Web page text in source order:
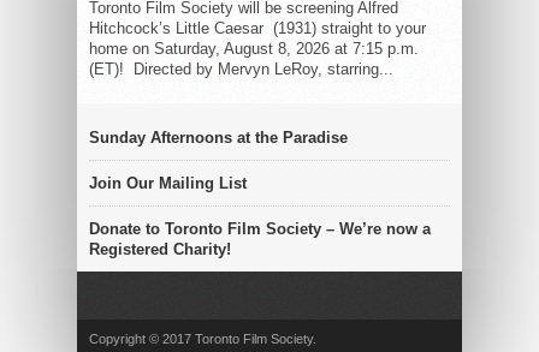
Toronto Film Society will be screening Alfred
Hitchcock’s Little Caesar (1931) straight to your
home on Saturday, August 8, 2026 at 7:15 p.m.
(ET)! Directed by Mervyn LeRoy, starring...
Sunday Afternoons at the Paradise
Join Our Mailing List
Donate to Toronto Film Society – We’re now a
Registered Charity!
Copyright © 2017 Toronto Film Society.